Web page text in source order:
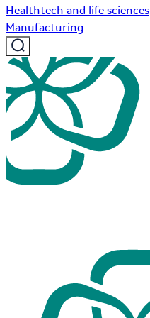
Healthtech and life sciences
Manufacturing